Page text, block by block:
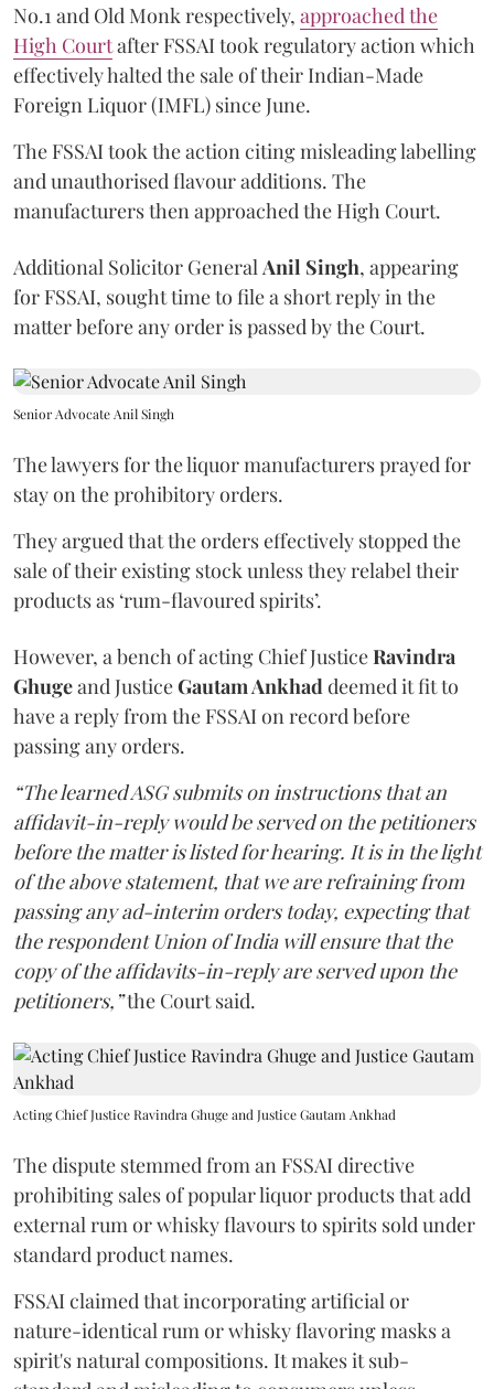
No.1 and Old Monk respectively, approached the
High Courtafter FSSAI took regulatory action which
effectively halted the sale of their Indian-Made
Foreign Liquor (IMFL) since June.
The FSSAI took the action citing misleading labelling
and unauthorised flavour additions. The
manufacturers then approached the High Court.
Additional Solicitor GeneralAnil Singh, appearing
for FSSAI, sought time to file a short reply in the
matter before any order is passed by the Court.
Senior Advocate Anil Singh
The lawyers for the liquor manufacturers prayed for
stay on the prohibitory orders.
They argued that the orders effectively stopped the
sale of their existing stock unless they relabel their
products as ‘rum-flavoured spirits’.
However, a bench of acting Chief JusticeRavindra
Ghugeand JusticeGautam Ankhaddeemed it fit to
have a reply from the FSSAI on record before
passing any orders.
“The learned ASG submits on instructions that an
affidavit-in-reply would be served on the petitioners
before the matter is listed for hearing. It is in the light
of the above statement, that we are refraining from
passing any ad-interim orders today, expecting that
the respondent Union of India will ensure that the
copy of the affidavits-in-reply are served upon the
petitioners,”the Court said.
Acting Chief Justice Ravindra Ghuge and Justice Gautam Ankhad
The dispute stemmed from an FSSAI directive
prohibiting sales of popular liquor products that add
external rum or whisky flavours to spirits sold under
standard product names.
FSSAI claimed that incorporating artificial or
nature-identical rum or whisky flavoring masks a
spirit's natural compositions. It makes it sub-